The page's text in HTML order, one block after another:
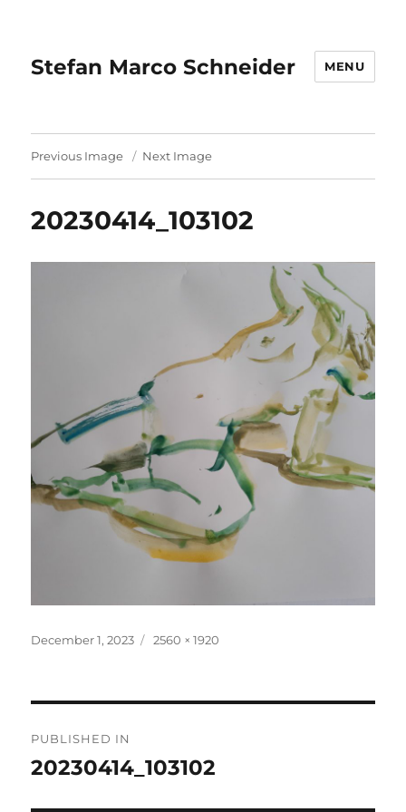
Stefan Marco Schneider MENU
Previous Image Next Image
20230414_103102
Posted
December 1, 2023
Full
2560 × 1920
navigation
PUBLISHED IN
20230414_103102